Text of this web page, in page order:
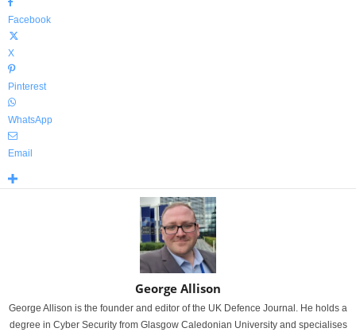
Facebook
X
Pinterest
WhatsApp
Email
George Allison
George Allison is the founder and editor of the UK Defence Journal. He holds a
degree in Cyber Security from Glasgow Caledonian University and specialises